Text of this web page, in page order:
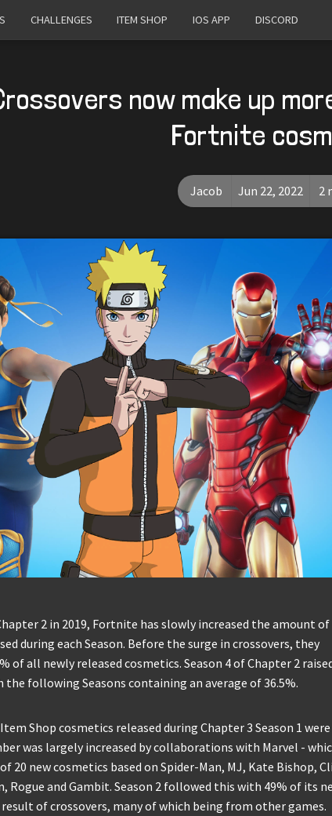
CHALLENGES ITEM SHOP IOS APP DISCORD
now make up
Fortnite
Jacob Jun 22, 2022 2
2 in 2019, Fortnite has slowly increased the amount of
during each Season. Before the surge in crossovers, they
of all newly released cosmetics. Season 4 of Chapter 2
following Seasons containing an average of 36.5%.
Shop cosmetics released during Chapter 3 Season 1
was largely increased by collaborations with Marvel -
20 new cosmetics based on Spider-Man, MJ, Kate Bishop,
Rogue and Gambit. Season 2 followed this with 49% of its
of crossovers, many of which being from other games.